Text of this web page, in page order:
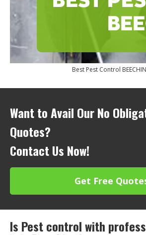
Best Pest Control
Want to Avail Our No
Quotes?
Contact Us Now!
Get Free
Is Pest control with